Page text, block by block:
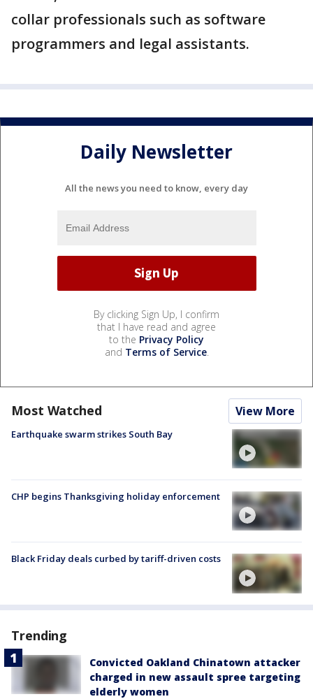
collar professionals such as software
programmers and legal assistants.
Daily Newsletter
All the news you need to know, every day
By clicking Sign Up, I confirm
that I have read and agree
to the Privacy Policy
and Terms of Service.
Most Watched View More
Earthquake swarm strikes South Bay
CHP begins Thanksgiving holiday enforcement
Black Friday deals curbed by tariff-driven costs
Trending
Convicted Oakland Chinatown attacker
charged in new assault spree targeting
elderly women